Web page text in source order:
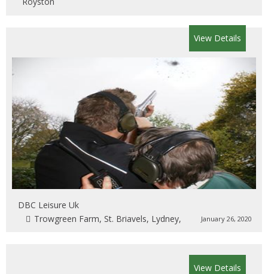
View Details
DBC Leisure Uk
January 26, 2020
Trowgreen Farm, St. Briavels, Lydney,
View Details